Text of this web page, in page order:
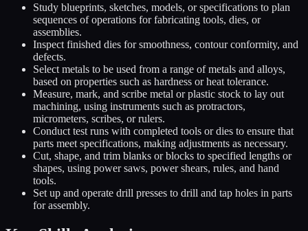
Study blueprints, sketches, models, or specifications to plan
sequences of operations for fabricating tools, dies, or
assemblies.
Inspect finished dies for smoothness, contour conformity, and
defects.
Select metals to be used from a range of metals and alloys,
based on properties such as hardness or heat tolerance.
Measure, mark, and scribe metal or plastic stock to lay out
machining, using instruments such as protractors,
micrometers, scribes, or rulers.
Conduct test runs with completed tools or dies to ensure that
parts meet specifications, making adjustments as necessary.
Cut, shape, and trim blanks or blocks to specified lengths or
shapes, using power saws, power shears, rules, and hand
tools.
Set up and operate drill presses to drill and tap holes in parts
for assembly.